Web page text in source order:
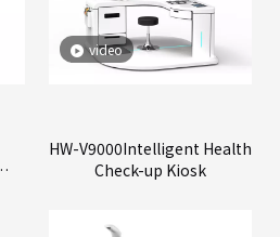
video
HW-V9000Intelligent Health
Check-up Kiosk